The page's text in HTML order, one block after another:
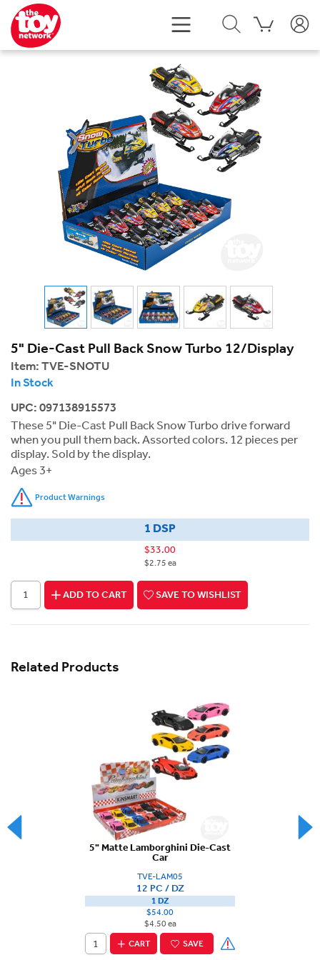
5" Die-Cast Pull Back Snow Turbo 12/Display
Item: TVE-SNOTU
In Stock
UPC: 097138915573
These 5" Die-Cast Pull Back Snow Turbo drive forward
when you pull them back. Assorted colors. 12 pieces per
display. Sold by the display.
Ages 3+
Product Warnings
1 DSP
$33.00
$2.75 ea
ADD TO CART SAVE TO WISHLIST
Related Products
5" Matte Lamborghini Die-Cast
Car
TVE-LAM05
12 PC / DZ
1 DZ
$54.00
$4.50 ea
CART
SAVE